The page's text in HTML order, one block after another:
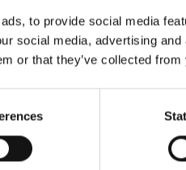
to provide social media
social media, advertising
or that they’ve collected
Dance Classes
team today